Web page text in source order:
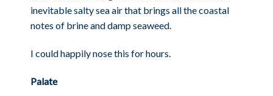
inevitable salty sea air that brings all the coastal
notes of brine and damp seaweed.
I could happily nose this for hours.
Palate